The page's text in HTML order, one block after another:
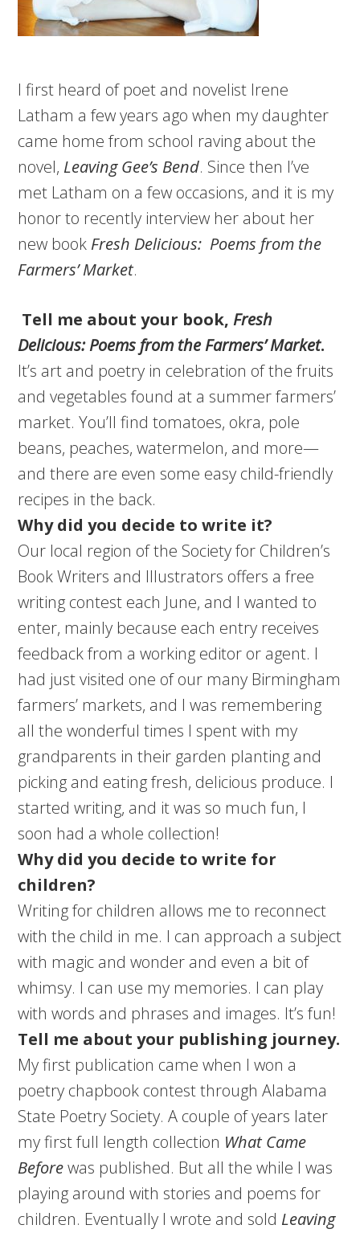
I first heard of poet and novelist Irene
Latham a few years ago when my daughter
came home from school raving about the
novel, Leaving Gee’s Bend. Since then I’ve
met Latham on a few occasions, and it is my
honor to recently interview her about her
new book Fresh Delicious: Poems from the
Farmers’ Market.
Tell me about your book,Fresh
Delicious: Poems from the Farmers’ Market.
It’s art and poetry in celebration of the fruits
and vegetables found at a summer farmers’
market. You’ll find tomatoes, okra, pole
beans, peaches, watermelon, and more—
and there are even some easy child-friendly
recipes in the back.
Why did you decide to write it?
Our local region of the Society for Children’s
Book Writers and Illustrators offers a free
writing contest each June, and I wanted to
enter, mainly because each entry receives
feedback from a working editor or agent. I
had just visited one of our many Birmingham
farmers’ markets, and I was remembering
all the wonderful times I spent with my
grandparents in their garden planting and
picking and eating fresh, delicious produce. I
started writing, and it was so much fun, I
soon had a whole collection!
Why did you decide to write for
children?
Writing for children allows me to reconnect
with the child in me. I can approach a subject
with magic and wonder and even a bit of
whimsy. I can use my memories. I can play
with words and phrases and images. It’s fun!
Tell me about your publishing journey.
My first publication came when I won a
poetry chapbook contest through Alabama
State Poetry Society. A couple of years later
my first full length collection What Came
Beforewas published. But all the while I was
playing around with stories and poems for
children. Eventually I wrote and sold Leaving